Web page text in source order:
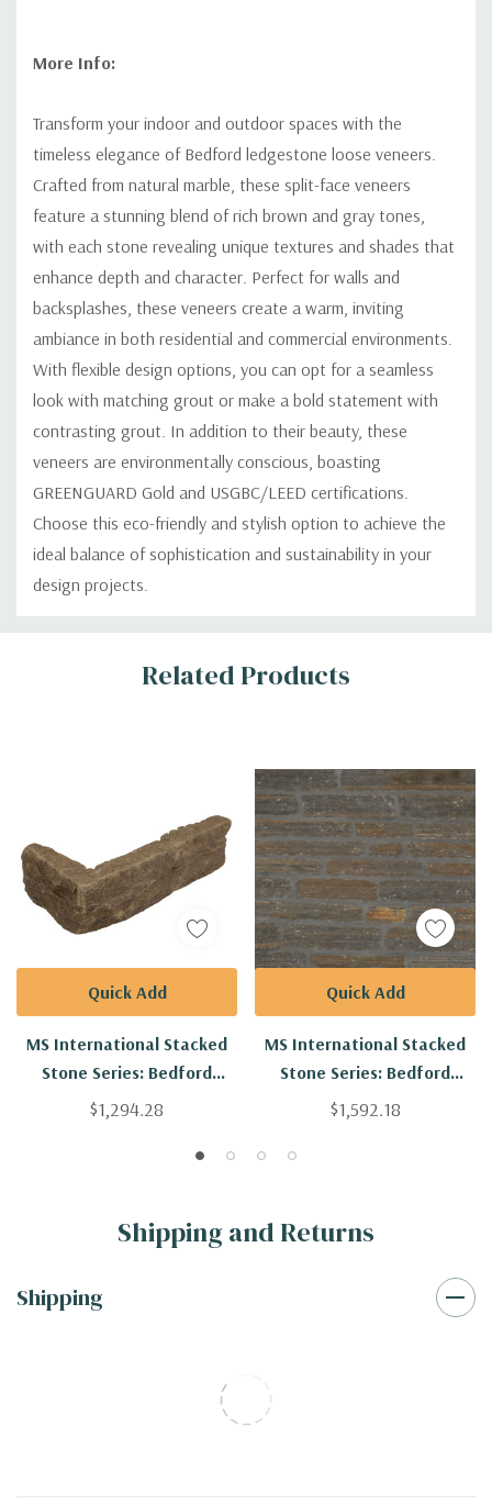
More Info:
Transform your indoor and outdoor spaces with the
timeless elegance of Bedford ledgestone loose veneers.
Crafted from natural marble, these split-face veneers
feature a stunning blend of rich brown and gray tones,
with each stone revealing unique textures and shades that
enhance depth and character. Perfect for walls and
backsplashes, these veneers create a warm, inviting
ambiance in both residential and commercial environments.
With flexible design options, you can opt for a seamless
look with matching grout or make a bold statement with
contrasting grout. In addition to their beauty, these
veneers are environmentally conscious, boasting
GREENGUARD Gold and USGBC/LEED certifications.
Choose this eco-friendly and stylish option to achieve the
ideal balance of sophistication and sustainability in your
design projects.
Custom
Related Products
MS International Stacked
Stone Series: Bedford
Natural Ledgestone Corners
$1,294.28
Quick Add
MS International Stacked
Stone Series: Bedford
Brown Ledgestone Natural
$1,592.18
Quick Add
Shipping and Returns
Shipping